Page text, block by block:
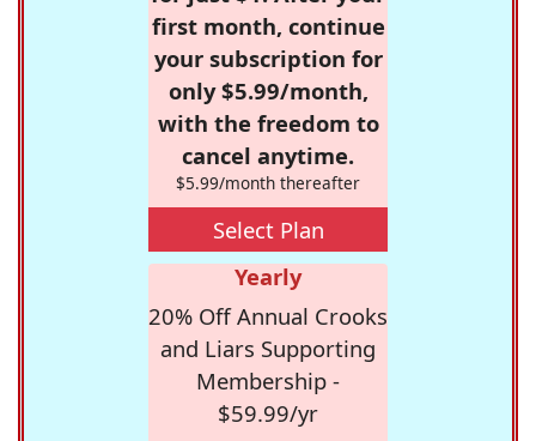
first month, continue
your subscription for
only $5.99/month,
with the freedom to
cancel anytime.
$5.99/month thereafter
Select Plan
Yearly
20% Off Annual Crooks
and Liars Supporting
Membership -
$59.99/yr